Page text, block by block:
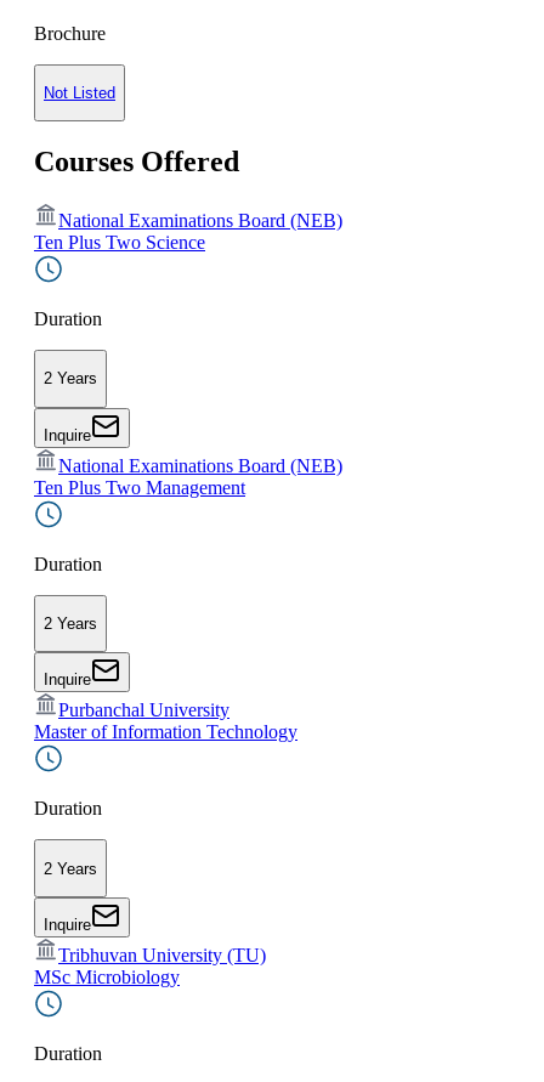
Brochure
Not Listed
Courses Offered
National Examinations Board (NEB)
Ten Plus Two Science
Duration
2 Years
Inquire
National Examinations Board (NEB)
Ten Plus Two Management
Duration
2 Years
Inquire
Purbanchal University
Master of Information Technology
Duration
2 Years
Inquire
Tribhuvan University (TU)
MSc Microbiology
Duration